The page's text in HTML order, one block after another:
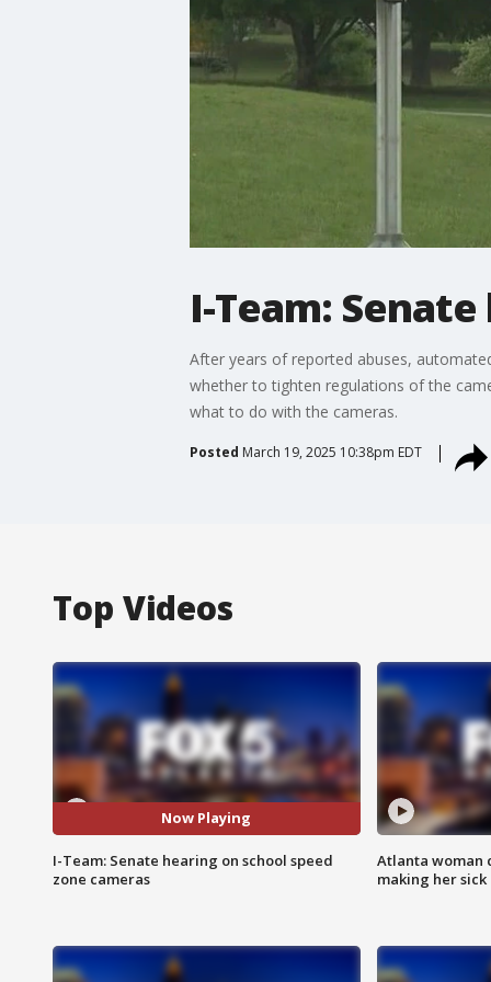
I-Team:
After years of reported abuses,
whether to tighten regulations of the
what to do with the cameras.
Posted March 19, 2025 10:38pm EDT
Top Videos
Now Playing
I-Team: Senate hearing on school speed
zone cameras
Atlanta woman
making her sick